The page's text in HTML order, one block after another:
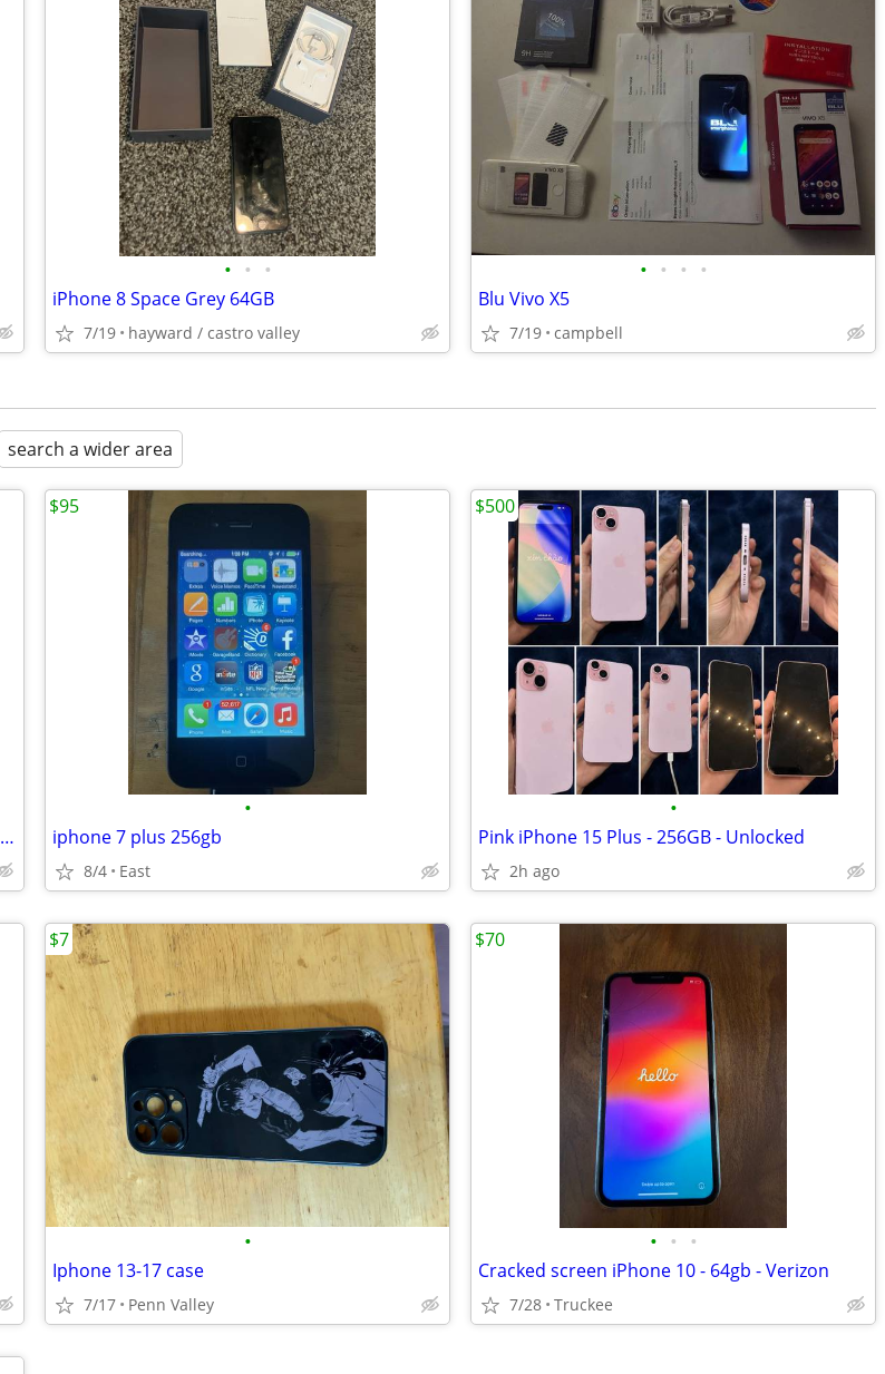
• • •
iPhone 8 Space Grey 64GB
7/19 hayward / castro valley
• • • •
Blu Vivo X5
7/19 campbell
search a wider area
OtterBox Defender Series Screenless Edition Case iPhone X/Xs
•
iphone 7 plus 256gb
8/4 East
$95
•
Pink iPhone 15 Plus - 256GB - Unlocked
2h ago
$500
•
Iphone 13-17 case
7/17 Penn Valley
$7
• • •
Cracked screen iPhone 10 - 64gb - Verizon
7/28 Truckee
$70